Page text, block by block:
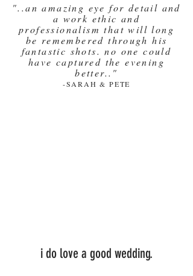
"..an amazing eye for detail and
a work ethic and
professionalism that will long
be remembered through his
fantastic shots. no one could
have captured the evening
better.."
-SARAH & PETE
i do love a good wedding.